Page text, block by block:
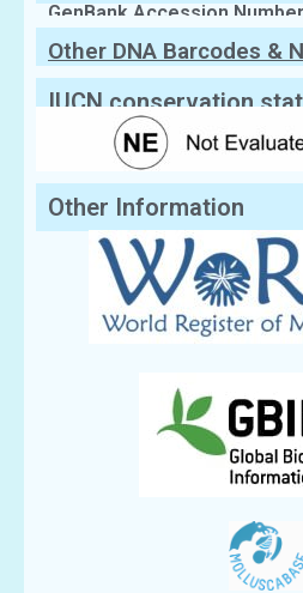
GenBank Accession
Other DNA Barcodes &
Sequences
IUCN conservation
Other Information